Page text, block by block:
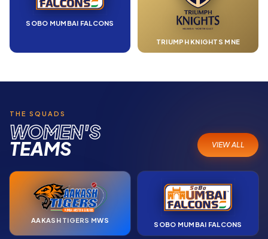
SOBO MUMBAI FALCONS
TRIUMPH KNIGHTS MNE
THE SQUADS
WOMEN'S
TEAMS VIEW ALL
AAKASH TIGERS MWS
SOBO MUMBAI FALCONS